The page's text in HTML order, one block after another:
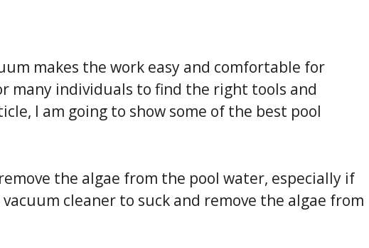
makes the work easy and comfortable for
many individuals to find the right tools and
I am going to show some of the best pool
the algae from the pool water, especially if
cleaner to suck and remove the algae from